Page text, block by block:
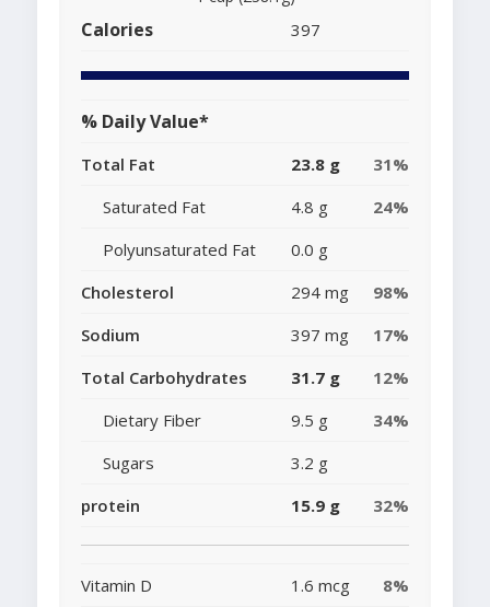
Calories 397
% Daily Value*
Total Fat 23.8 g
31%
Saturated Fat
4.8 g
24%
Polyunsaturated Fat
0.0 g
Cholesterol
294 mg
98%
Sodium
397 mg
17%
Total Carbohydrates
31.7 g
12%
Dietary Fiber
9.5 g
34%
Sugars
3.2 g
protein
15.9 g 32%
Vitamin D 1.6 mcg
8%